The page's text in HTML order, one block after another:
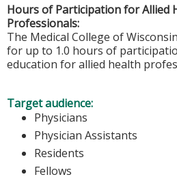
Hours of Participation for Allied
Professionals:
The Medical College of
for up to 1.0 hours of
education for allied health
Target audience:
Physicians
Physician Assistants
Residents
Fellows